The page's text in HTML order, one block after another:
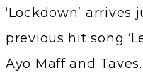
‘Lockdown’ arrives
previous hit song
Ayo Maff and Taves.